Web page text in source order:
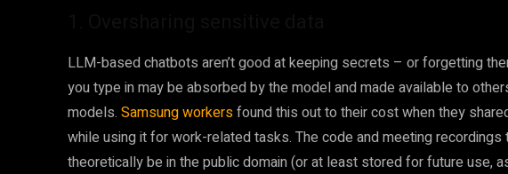
LLM-based chatbots aren’t good at keeping secrets – or forgetting
you type in may be absorbed by the model and made available to
models. Samsung workersfound this out to their cost when they
while using it for work-related tasks. The code and meeting
theoretically be in the public domain (or at least stored for future use,